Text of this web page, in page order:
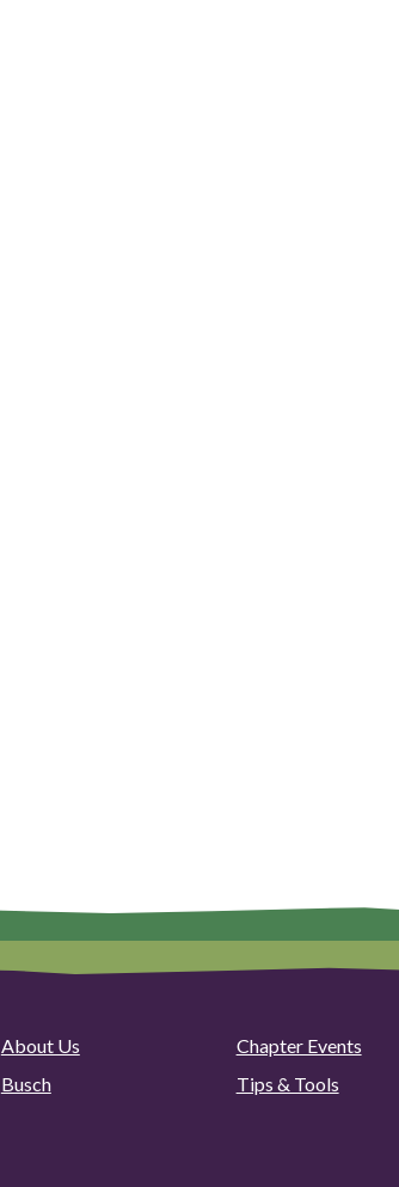
About Us Chapter Events
Busch Tips & Tools